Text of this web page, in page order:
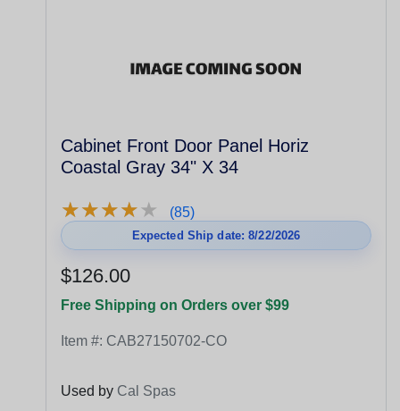
Cabinet Front Door Panel Horiz
Coastal Gray 34" X 34
★★★★★
★★★★★ (85)
Expected Ship date: 8/22/2026
$126.00
Free Shipping on Orders over $99
Item #: CAB27150702-CO
Used by Cal Spas